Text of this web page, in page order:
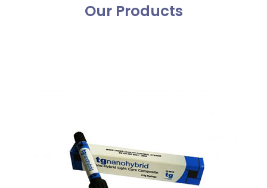
Our Products